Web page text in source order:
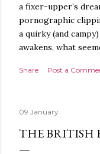
a fixer-upper’s
pornographic
a quirky (and
awakens, what
alive. It is
Throughout, the
tension and threat
Share Post a
09 January
THE BRITISH